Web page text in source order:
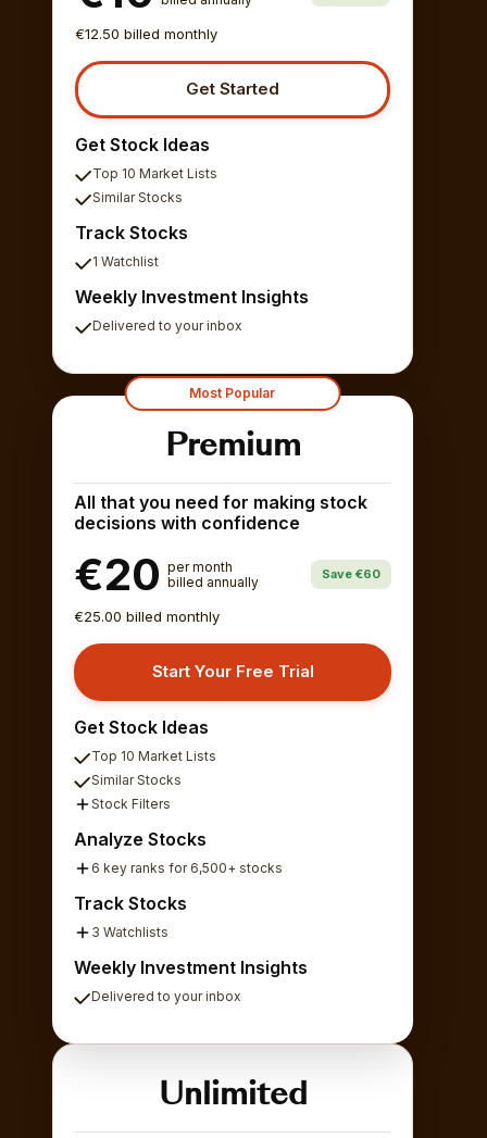
€12.50 billed monthly
Get Started
Get Stock Ideas
Top 10 Market Lists
Similar Stocks
Track Stocks
1 Watchlist
Weekly Investment Insights
Delivered to your inbox
Most Popular
Premium
All that you need for making stock
decisions with confidence
€20 per month
billed annually
Save €60
€25.00 billed monthly
Start Your Free Trial
Get Stock Ideas
Top 10 Market Lists
Similar Stocks
Stock Filters
Analyze Stocks
6 key ranks for 6,500+ stocks
Track Stocks
3 Watchlists
Weekly Investment Insights
Delivered to your inbox
Unlimited